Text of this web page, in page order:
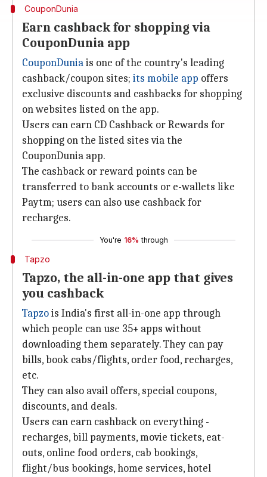
CouponDunia
Earn cashback for shopping via
CouponDunia app
CouponDuniais one of the country's leading
cashback/coupon sites; its mobile app offers
exclusive discounts and cashbacks for shopping
on websites listed on the app.
Users can earn CD Cashback or Rewards for
shopping on the listed sites via the
CouponDunia app.
The cashback or reward points can be
transferred to bank accounts or e-wallets like
Paytm; users can also use cashback for
recharges.
You're 16% through
Tapzo
Tapzo, the all-in-one app that gives
you cashback
Tapzois India's first all-in-one app through
which people can use 35+ apps without
downloading them separately. They can pay
bills, book cabs/flights, order food, recharges,
etc.
They can also avail offers, special coupons,
discounts, and deals.
Users can earn cashback on everything -
recharges, bill payments, movie tickets, eat-
outs, online food orders, cab bookings,
flight/bus bookings, home services, hotel